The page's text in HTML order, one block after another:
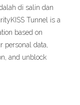
di salin dan
Tunnel is a
based on
personal data,
and unblock